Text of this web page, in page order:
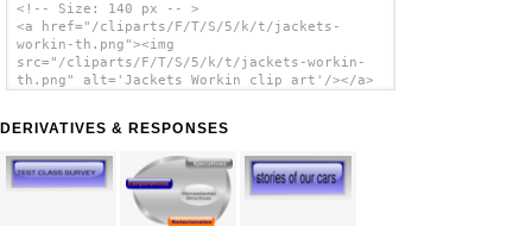
<!-- Size: 140 px -- >
<a href="/cliparts/F/T/S/5/k/t/jackets-
workin-th.png"><img
src="/cliparts/F/T/S/5/k/t/jackets-workin-
th.png" alt='Jackets Workin clip art'/></a>
DERIVATIVES & RESPONSES